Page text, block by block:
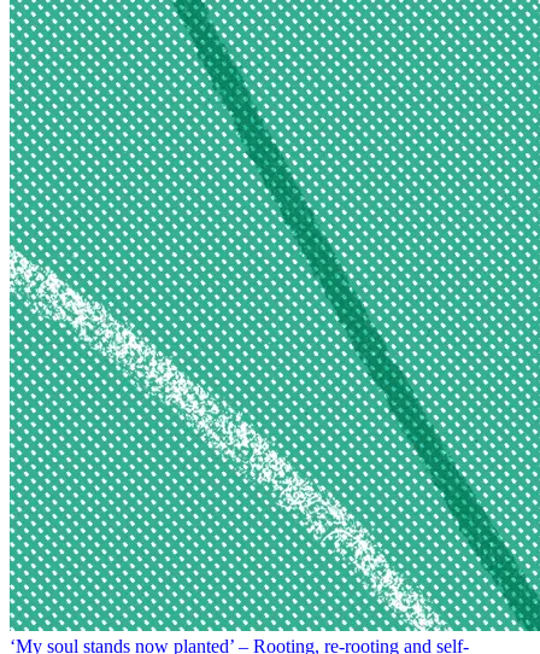
‘My soul stands now planted’ – Rooting, re-rooting and self-